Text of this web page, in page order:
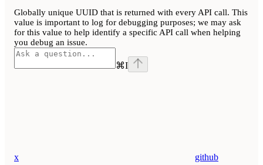
Globally unique UUID that is returned with every API call. This
value is important to log for debugging purposes; we may ask
for this value to help identify a specific API call when helping
you debug an issue.
⌘I
x github